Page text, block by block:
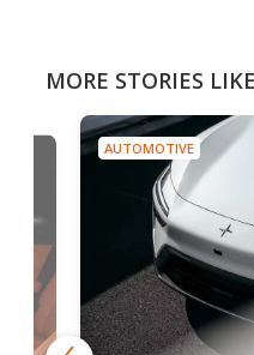
MORE STORIES
AUTOMOTIVE